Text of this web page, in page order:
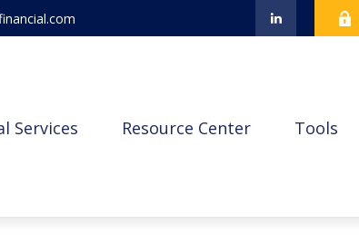
Services Resource Center Tools